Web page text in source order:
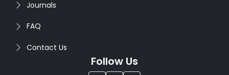
Journals
FAQ
Contact Us
Follow Us